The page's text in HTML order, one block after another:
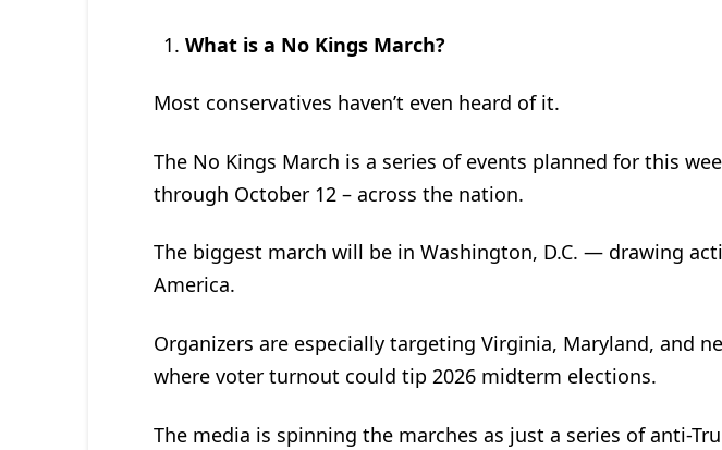
What is a No Kings March?
Most conservatives haven’t even heard of it.
The No Kings March is a series of events planned for this
through October 12 – across the nation.
The biggest march will be in Washington, D.C. — drawing
America.
Organizers are especially targeting Virginia, Maryland, and
where voter turnout could tip 2026 midterm elections.
The media is spinning the marches as just a series of anti-